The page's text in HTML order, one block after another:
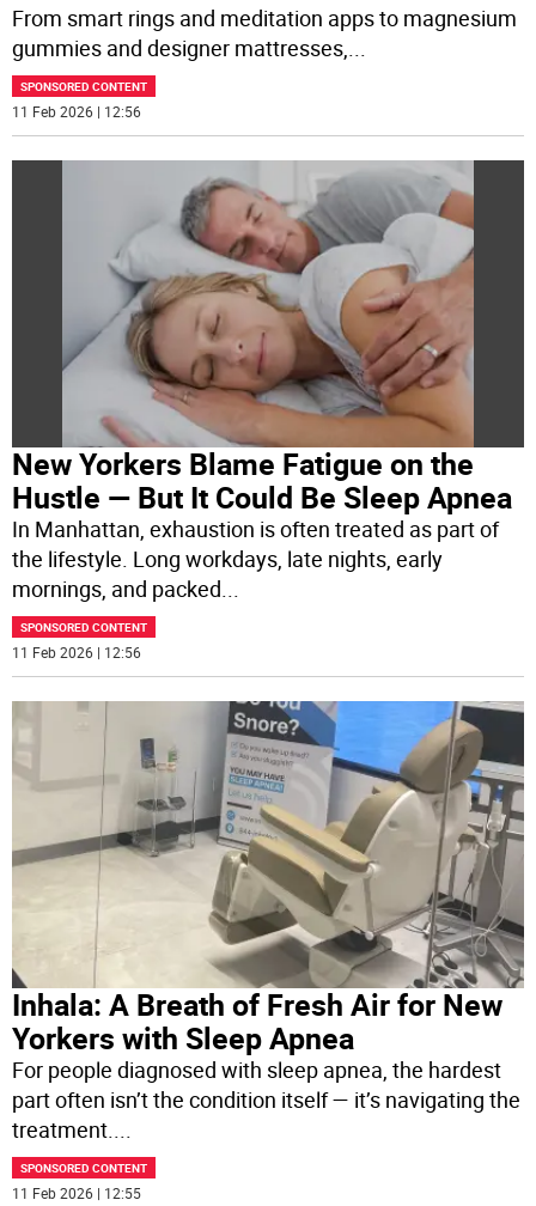
From smart rings and meditation apps to magnesium
gummies and designer mattresses,
SPONSORED CONTENT
11 Feb 2026 | 12:56
New Yorkers Blame Fatigue on the
Hustle — But It Could Be Sleep Apnea
In Manhattan, exhaustion is often treated as part of
the lifestyle. Long workdays, late nights, early
mornings, and packed...
SPONSORED CONTENT
11 Feb 2026 | 12:56
Inhala: A Breath of Fresh Air for New
Yorkers with Sleep Apnea
For people diagnosed with sleep apnea, the hardest
part often isn’t the condition itself — it’s navigating the
treatment....
SPONSORED CONTENT
11 Feb 2026 | 12:55